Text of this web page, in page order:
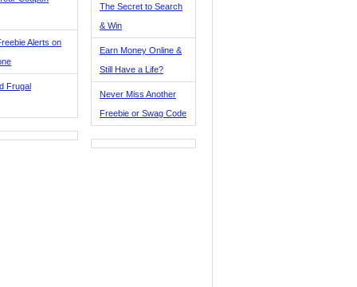
Alerts on
Frugal
The Secret to Search
& Win
Earn Money Online &
Still Have a Life?
Never Miss Another
Freebie or Swag Code